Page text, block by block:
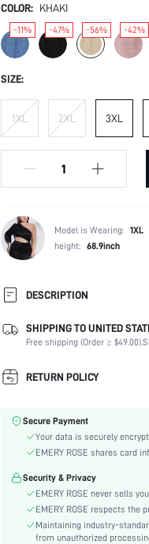
COLOR: KHAKI
-11% -47% -56% -42%
SIZE:
1XL 2XL 3XL
Model is Wearing: 1XL
height: 68.9inch
DESCRIPTION
Composition:
100%
Sleeve Length:
Three
Neckline:
Occasion:
Color:
Sleeve Type:
Flare
Hem Shaped:
Waist Line:
High
Festivals:
A
SHIPPING TO UNITED
Free shipping (Order ≥ $49.00).
RETURN POLICY
Secure Payment
Your data is securely
EMERY ROSE shares card
Security & Privacy
EMERY ROSE never sells
EMERY ROSE respects the
Maintaining industry-
from unauthorized